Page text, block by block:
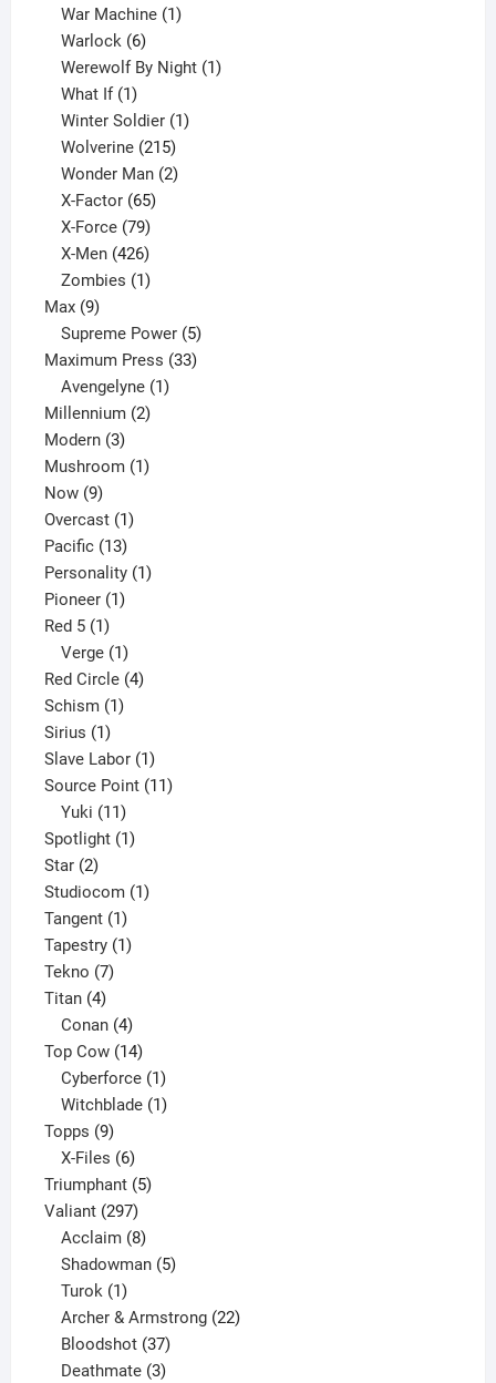
products
War Machine 1
Warlock 6
products
Werewolf By Night 1
What If 1
product
Winter Soldier 1
Wolverine 215
products
Wonder Man 2
X-Factor 65
products
X-Force 79
products
X-Men 426
products
Zombies 1
Max 99
products
Supreme Power 5
products
Maximum Press 3333
Avengelyne 1
Millennium 22
Modern 33
products
Mushroom 11
Now 99
products
Overcast 11
product
Pacific 1313
products
Personality 11
Pioneer 11
Red 5 11
product
Verge 1
product
Red Circle 44
Schism 11
Sirius 11
product
Slave Labor 11
product
Source Point 1111
Yuki 11
products
Spotlight 11
Star 22
products
Studiocom 11
Tangent 11
product
Tapestry 11
Tekno 77
Titan 44
products
Conan 4
products
Top Cow 1414
products
Cyberforce 1
product
Witchblade 1
Topps 99
products
X-Files 6
products
Triumphant 55
Valiant 297297
products
Acclaim 8
products
Shadowman 5
Turok 1
product
Archer & Armstrong 22
Bloodshot 37
products
Deathmate 3